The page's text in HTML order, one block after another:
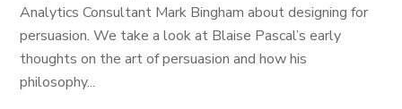
Analytics Consultant Mark Bingham about designing for
persuasion. We take a look at Blaise Pascal’s early
thoughts on the art of persuasion and how his
philosophy...